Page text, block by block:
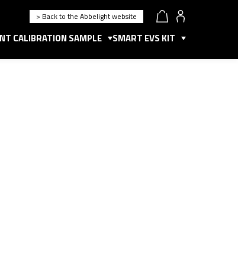
> Back to the Abbelight website
CALIBRATION SAMPLE SMART EVS KIT